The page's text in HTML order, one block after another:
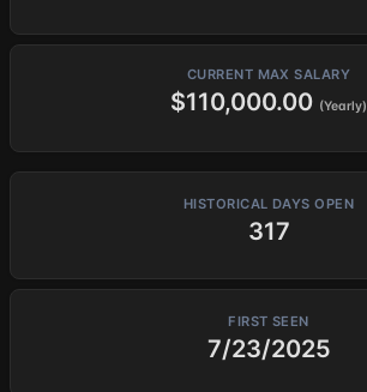
CURRENT MAX SALARY
$110,000.00 (Yearly)
HISTORICAL DAYS OPEN
317
FIRST SEEN
7/23/2025